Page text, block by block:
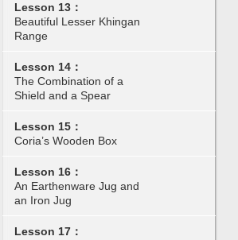
Lesson 13：
Beautiful Lesser Khingan
Range
Lesson 14：
The Combination of a
Shield and a Spear
Lesson 15：
Coria’s Wooden Box
Lesson 16：
An Earthenware Jug and
an Iron Jug
Lesson 17：